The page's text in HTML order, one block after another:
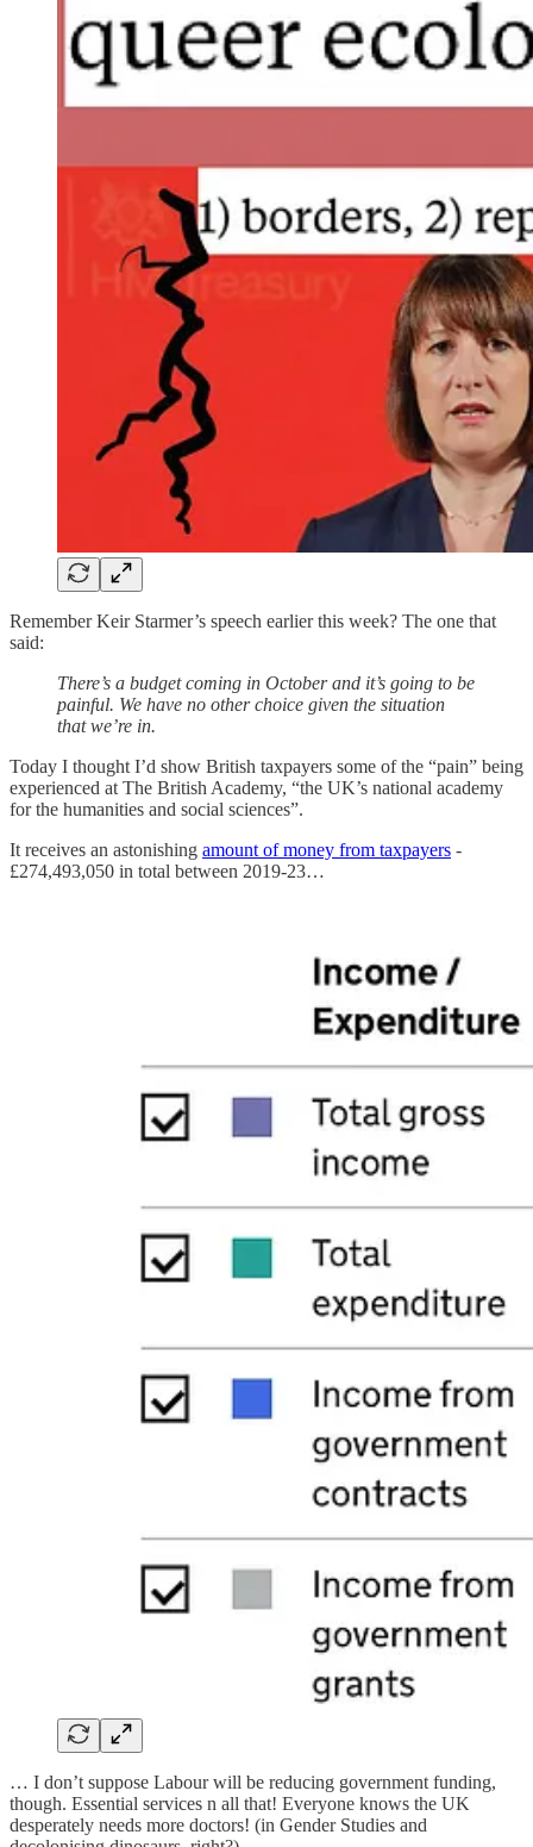
Remember Keir Starmer’s speech earlier this week? The one that
said:
There’s a budget coming in October and it’s going to be
painful. We have no other choice given the situation
that we’re in.
Today I thought I’d show British taxpayers some of the “pain” being
experienced at The British Academy, “the UK’s national academy
for the humanities and social sciences”.
It receives an astonishing amount of money from taxpayers -
£274,493,050 in total between 2019-23…
… I don’t suppose Labour will be reducing government funding,
though. Essential services n all that! Everyone knows the UK
desperately needs more doctors! (in Gender Studies and